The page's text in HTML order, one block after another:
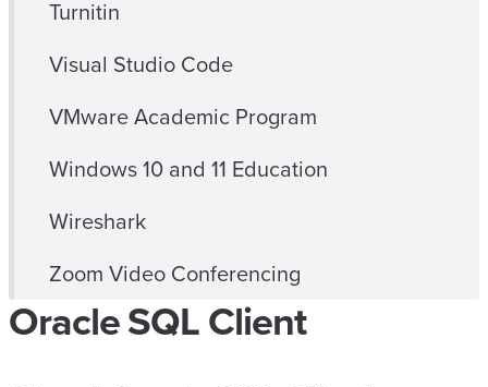
Turnitin
Visual Studio Code
VMware Academic Program
Windows 10 and 11 Education
Wireshark
Zoom Video Conferencing
Oracle SQL Client